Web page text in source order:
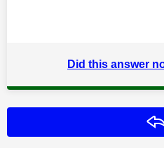
Did this answer